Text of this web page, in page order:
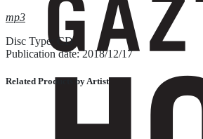
mp3
Disc Type: CD
Publication date: 2018/12/17
Related Products by Artist